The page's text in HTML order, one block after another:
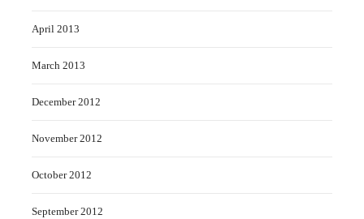
April 2013
March 2013
December 2012
November 2012
October 2012
September 2012